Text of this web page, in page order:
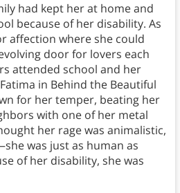
had kept her at home and
because of her disability. As
affection where she could
door for lovers each
attended school and her
in Behind the Beautiful
for her temper, beating her
with one of her metal
her rage was animalistic,
was just as human as
of her disability, she was